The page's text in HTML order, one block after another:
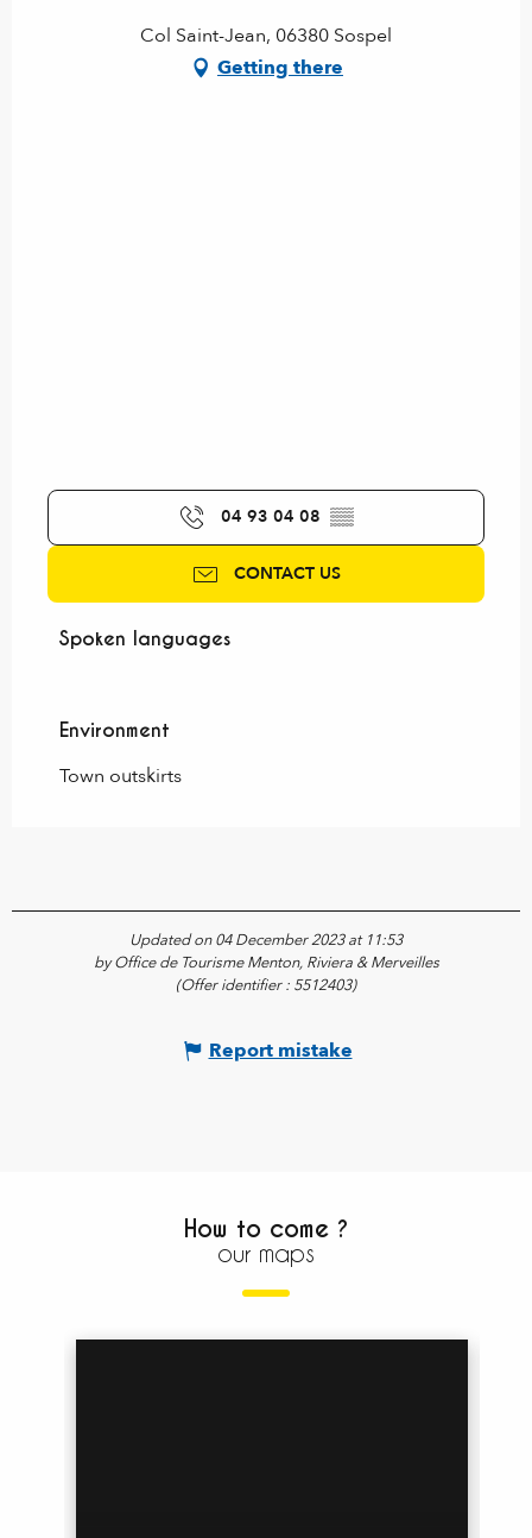
Col Saint-Jean, 06380 Sospel
Getting there
04 93 04 08 ▒▒
CONTACT US
Spoken languages
Spoken languages
Environment
Environment
Town outskirts
Updated on 04 December 2023 at 11:53
by Office de Tourisme Menton, Riviera & Merveilles
(Offer identifier : 5512403)
Report mistake
How to come ?
our maps